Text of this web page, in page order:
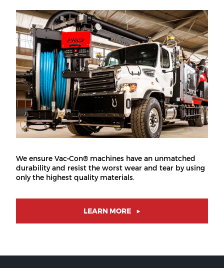
We ensure Vac•Con® machines have an unmatched
durability and resist the worst wear and tear by using
only the highest quality materials.
LEARN MORE